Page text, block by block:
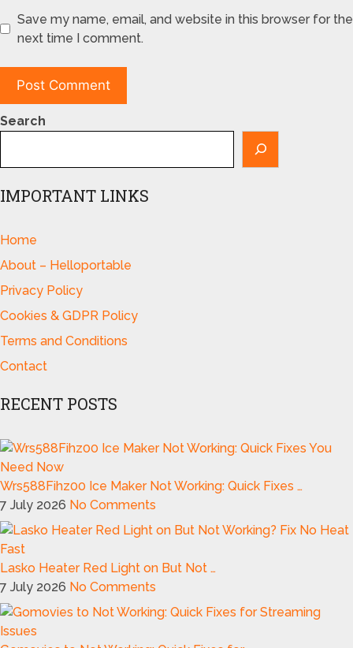
Save my name, email, and website in this browser for the
next time I comment.
Search
IMPORTANT LINKS
Home
About – Helloportable
Privacy Policy
Cookies & GDPR Policy
Terms and Conditions
Contact
RECENT POSTS
Wrs588Fihz00 Ice Maker Not Working: Quick Fixes …
7 July 2026 No Comments
Lasko Heater Red Light on But Not …
7 July 2026 No Comments